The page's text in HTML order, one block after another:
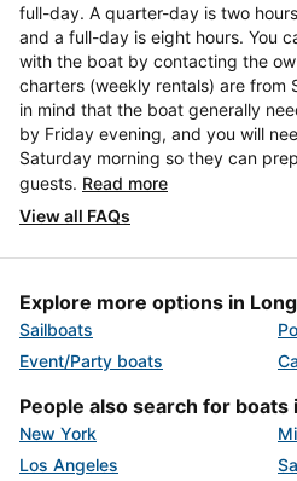
full-day. A quarter-day is two
and a full-day is eight hours. You
with the boat by contacting the
charters (weekly rentals) are from
in mind that the boat generally
by Friday evening, and you will
Saturday morning so they can
guests. Read more
View all FAQs
Explore more options in
Sailboats
Event/Party boats
People also search for boats
New York
Los Angeles